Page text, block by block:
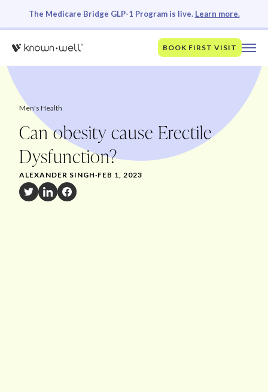
The Medicare Bridge GLP-1 Program is live. Learn more.
BOOK FIRST VISIT
Men's Health
Can obesity cause Erectile
Dysfunction?
ALEXANDER SINGH·FEB 1, 2023